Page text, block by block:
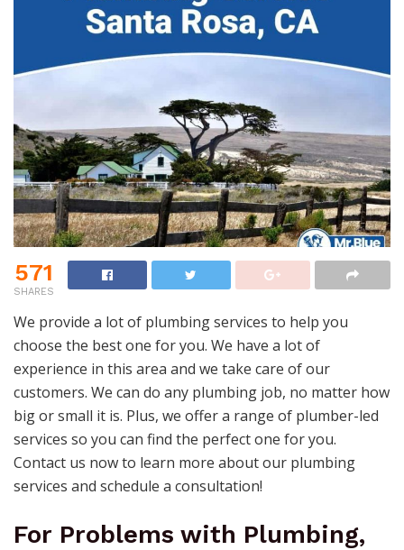
571
SHARES
We provide a lot of plumbing services to help you
choose the best one for you. We have a lot of
experience in this area and we take care of our
customers. We can do any plumbing job, no matter how
big or small it is. Plus, we offer a range of plumber-led
services so you can find the perfect one for you.
Contact us now to learn more about our plumbing
services and schedule a consultation!
For Problems with Plumbing,